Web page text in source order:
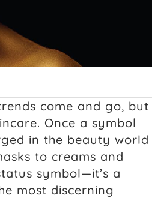
come and go, but
Once a symbol
in the beauty world
to creams and
symbol—it’s a
most discerning